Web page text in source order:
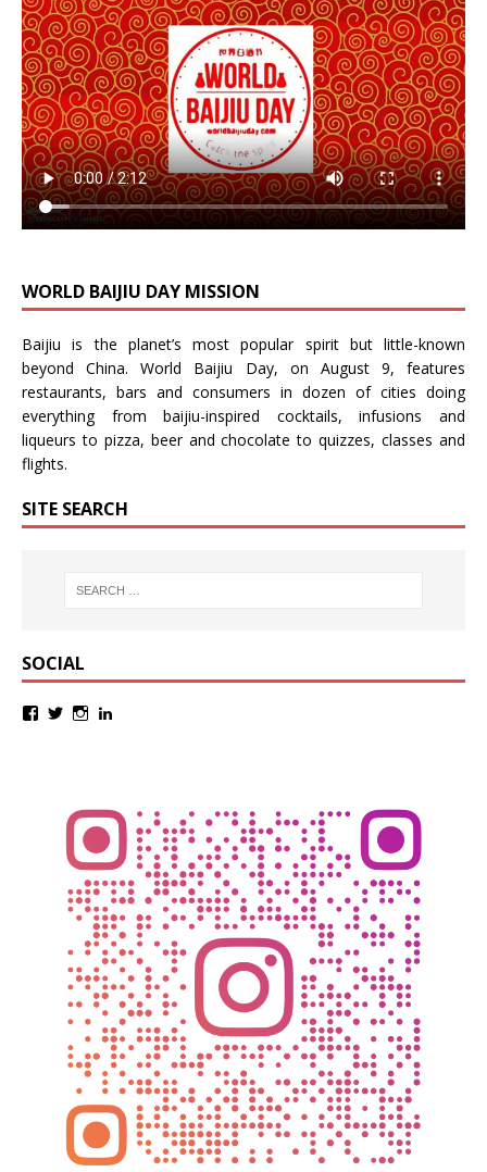
WORLD BAIJIU DAY MISSION
Baijiu is the planet’s most popular spirit but little-known
beyond China.World Baijiu Day, on August 9, features
restaurants, bars and consumers in dozen of cities doing
everything from baijiu-inspired cocktails,infusions and
liqueurs to pizza, beerandchocolate toquizzes,classes and
flights.
SITE SEARCH
SOCIAL